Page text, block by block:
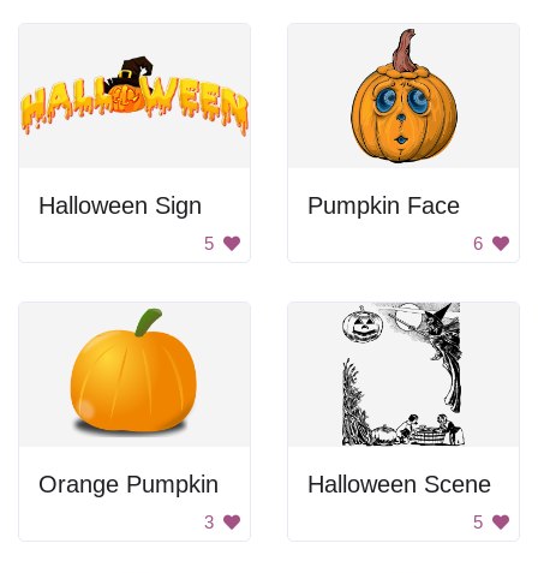
Halloween Sign
5
Pumpkin Face
6
Orange Pumpkin
3
Halloween Scene
5